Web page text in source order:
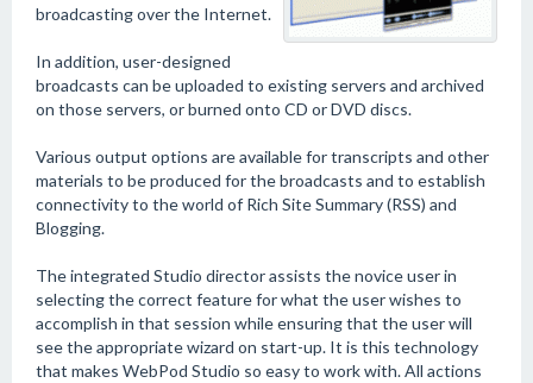
broadcasting over the Internet.
In addition, user-designed
broadcasts can be uploaded to existing servers and archived
on those servers, or burned onto CD or DVD discs.
Various output options are available for transcripts and other
materials to be produced for the broadcasts and to establish
connectivity to the world of Rich Site Summary (RSS) and
Blogging.
The integrated Studio director assists the novice user in
selecting the correct feature for what the user wishes to
accomplish in that session while ensuring that the user will
see the appropriate wizard on start-up. It is this technology
that makes WebPod Studio so easy to work with. All actions